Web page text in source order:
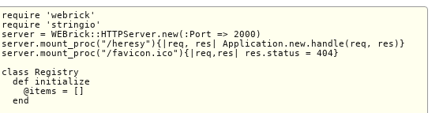
require 'webrick'
require 'stringio'
server = WEBrick::HTTPServer.new(:Port => 2000)
server.mount_proc("/heresy"){|req, res| Application.new.handle(req, res)}
server.mount_proc("/favicon.ico"){|req,res| res.status = 404}
class Registry
  def initialize
    @items = []
  end